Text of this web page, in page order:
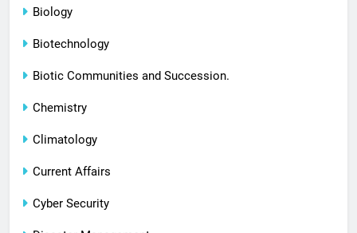
Biology
Biotechnology
Biotic Communities and Succession.
Chemistry
Climatology
Current Affairs
Cyber Security